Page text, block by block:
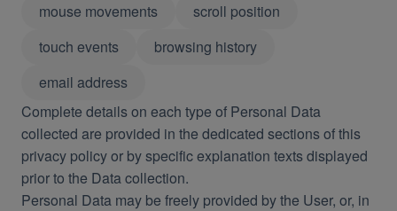
mouse movements
scroll position
touch events
browsing history
email address
Complete details on each type of Personal Data
collected are provided in the dedicated sections of this
privacy policy or by specific explanation texts displayed
prior to the Data collection.
Personal Data may be freely provided by the User, or, in